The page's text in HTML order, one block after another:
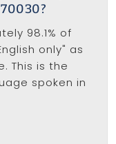
98.1% of
only" as
This is the
spoken in